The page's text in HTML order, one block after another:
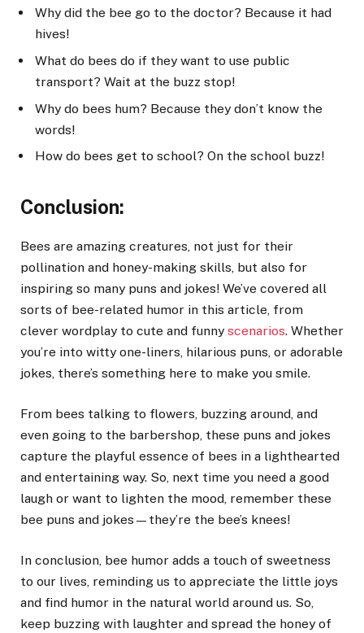
Why did the bee go to the doctor? Because it had
hives!
What do bees do if they want to use public
transport? Wait at the buzz stop!
Why do bees hum? Because they don’t know the
words!
How do bees get to school? On the school buzz!
Conclusion:
Bees are amazing creatures, not just for their
pollination and honey-making skills, but also for
inspiring so many puns and jokes! We’ve covered all
sorts of bee-related humor in this article, from
clever wordplay to cute and funny scenarios. Whether
you’re into witty one-liners, hilarious puns, or adorable
jokes, there’s something here to make you smile.
From bees talking to flowers, buzzing around, and
even going to the barbershop, these puns and jokes
capture the playful essence of bees in a lighthearted
and entertaining way. So, next time you need a good
laugh or want to lighten the mood, remember these
bee puns and jokes—they’re the bee’s knees!
In conclusion, bee humor adds a touch of sweetness
to our lives, reminding us to appreciate the little joys
and find humor in the natural world around us. So,
keep buzzing with laughter and spread the honey of